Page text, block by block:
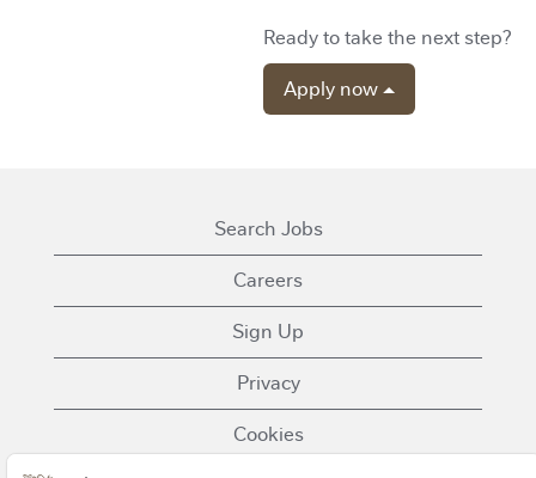
Ready to take the next step?
Apply now
Search Jobs
Careers
Sign Up
Privacy
Cookies